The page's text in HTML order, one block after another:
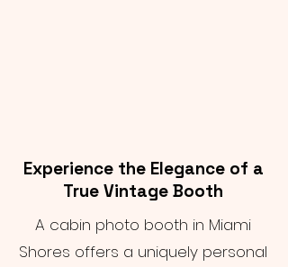
Experience the Elegance of a
True Vintage Booth
A cabin photo booth in Miami
Shores offers a uniquely personal